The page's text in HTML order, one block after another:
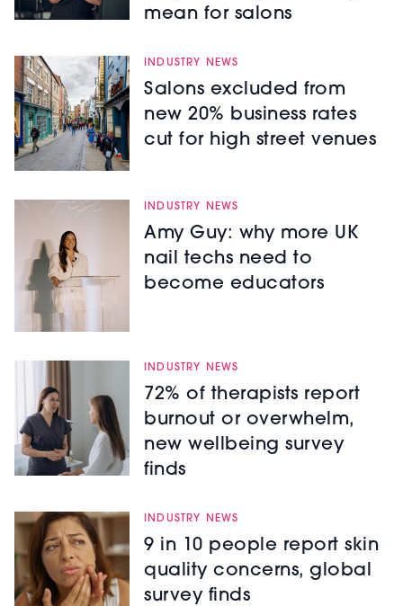
mean for salons
INDUSTRY NEWS
Salons excluded from
new 20% business rates
cut for high street venues
INDUSTRY NEWS
Amy Guy: why more UK
nail techs need to
become educators
INDUSTRY NEWS
72% of therapists report
burnout or overwhelm,
new wellbeing survey
finds
INDUSTRY NEWS
9 in 10 people report skin
quality concerns, global
survey finds